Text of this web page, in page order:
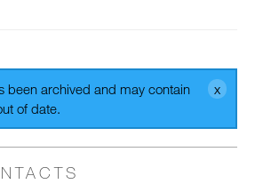
been archived and may contain
of date.